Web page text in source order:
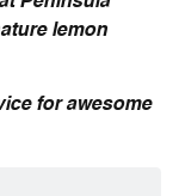
lemon
for awesome